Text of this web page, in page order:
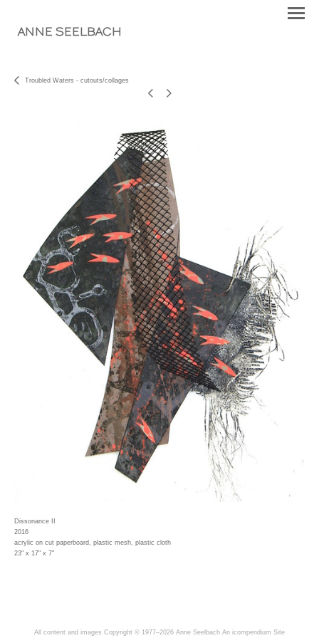
ANNE SEELBACH
Troubled Waters - cutouts/collages
Dissonance II
2016
acrylic on cut paperboard, plastic mesh, plastic cloth
23" x 17" x 7"
All content and images Copyright © 1977–2026 Anne Seelbach An icompendium Site